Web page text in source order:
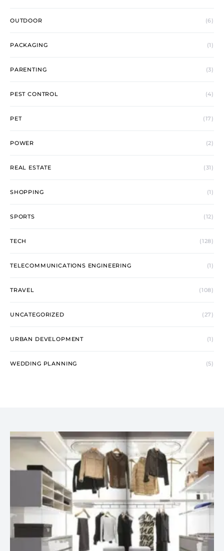
OUTDOOR (6)
PACKAGING (1)
PARENTING (3)
PEST CONTROL (4)
PET (17)
POWER (2)
REAL ESTATE (31)
SHOPPING (1)
SPORTS (12)
TECH (128)
TELECOMMUNICATIONS ENGINEERING (1)
TRAVEL (108)
UNCATEGORIZED (27)
URBAN DEVELOPMENT (1)
WEDDING PLANNING (5)